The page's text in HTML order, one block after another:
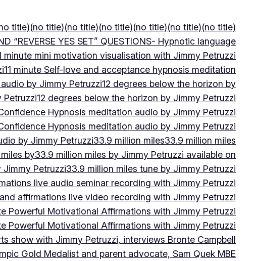
title)(no title)(no title)(no title)(no title)(no title)(no title)
“REVERSE YES SET” QUESTIONS- Hypnotic language
minute mini motivation visualisation with Jimmy Petruzzi
11 minute Self-love and acceptance hypnosis meditation
by Jimmy Petruzzi12 degrees below the horizon by
Petruzzi12 degrees below the horizon by Jimmy Petruzzi
Hypnosis meditation audio by Jimmy Petruzzi
Hypnosis meditation audio by Jimmy Petruzzi
by Jimmy Petruzzi33.9 million miles33.9 million miles
by33.9 million miles by Jimmy Petruzzi available on
Petruzzi33.9 million miles tune by Jimmy Petruzzi
live audio seminar recording with Jimmy Petruzzi
affirmations live video recording with Jimmy Petruzzi
Powerful Motivational Affirmations with Jimmy Petruzzi
Powerful Motivational Affirmations with Jimmy Petruzzi
show with Jimmy Petruzzi, interviews Bronte Campbell
Gold Medalist and parent advocate, Sam Quek MBE